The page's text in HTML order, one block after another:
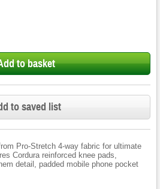
to basket
to saved list
Pro-Stretch 4-way fabric for ultimate
Cordura reinforced knee pads,
detail, padded mobile phone pocket